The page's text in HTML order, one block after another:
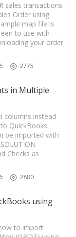
sales transactions
Order using
map file is
to use with
your order
2775
in Multiple
columns instead
QuickBooks
be imported with
Checks as
2880
using
to import